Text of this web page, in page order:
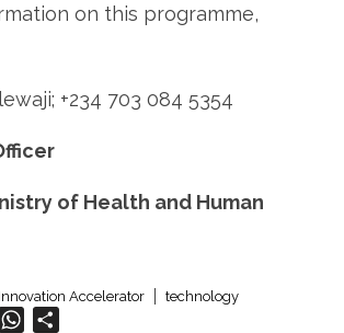
on this programme,
+234 703 084 5354
of Health and Human
Innovation Accelerator technology
WhatsApp